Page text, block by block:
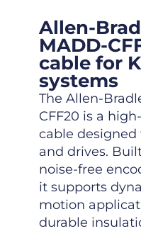
Allen-
MADD-
cable for
systems
The Allen-
CFF20 is a
cable designed
and drives.
noise-free
it supports
motion
durable